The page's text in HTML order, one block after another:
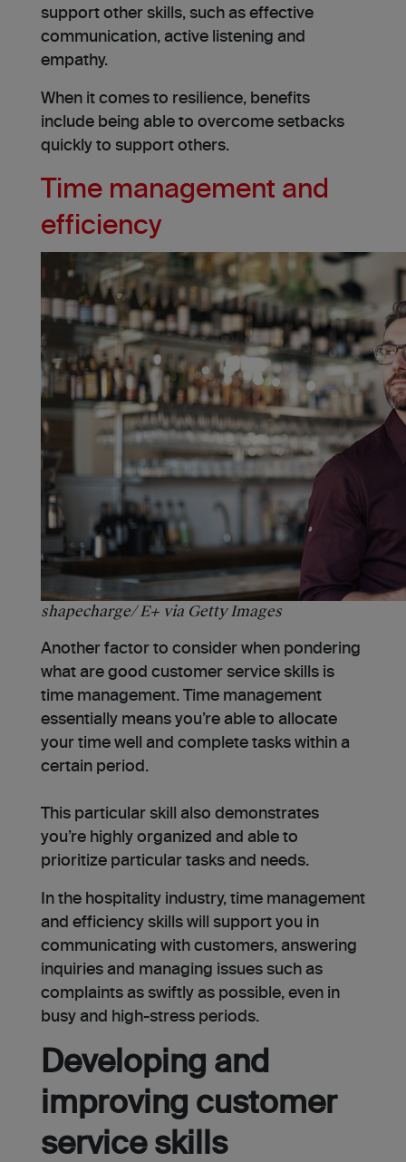
support other skills, such as effective
communication, active listening and
empathy.
When it comes to resilience, benefits
include being able to overcome setbacks
quickly to support others.
Time management and
efficiency
shapecharge/ E+ via Getty Images
Another factor to consider when pondering
what are good customer service skills is
time management. Time management
essentially means you’re able to allocate
your time well and complete tasks within a
certain period.
This particular skill also demonstrates
you’re highly organized and able to
prioritize particular tasks and needs.
In the hospitality industry, time management
and efficiency skills will support you in
communicating with customers, answering
inquiries and managing issues such as
complaints as swiftly as possible, even in
busy and high-stress periods.
Developing and
improving customer
service skills